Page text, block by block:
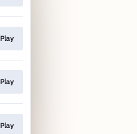
Play
Play
Play